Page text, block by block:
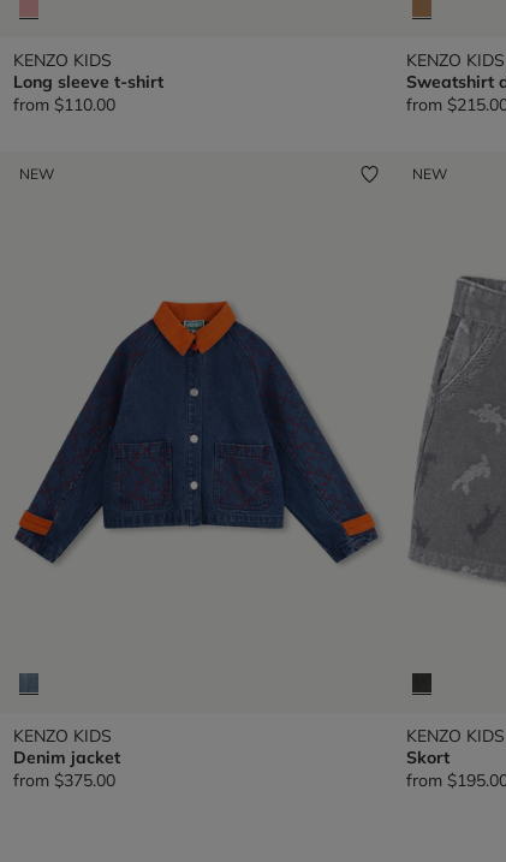
KENZO KIDS
Long sleeve t-shirt
from $110.00
KENZO KIDS
Sweatshirt
from
NEW
KENZO KIDS
Denim jacket
from $375.00
NEW
KENZO KIDS
Skort
from